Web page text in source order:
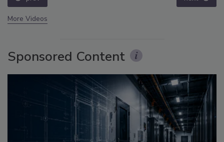
More Videos
Sponsored Content